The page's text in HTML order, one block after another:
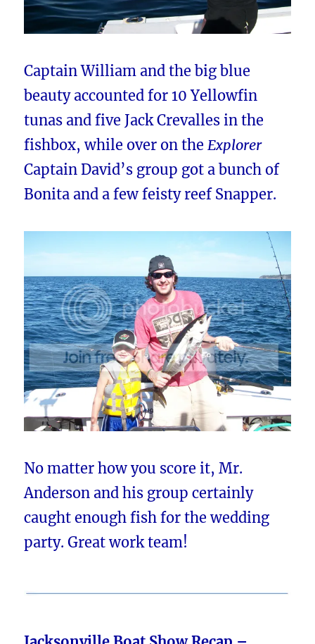
Captain William and the big blue
beauty accounted for 10 Yellowfin
tunas and five Jack Crevalles in the
fishbox, while over on the Explorer
Captain David’s group got a bunch of
Bonita and a few feisty reef Snapper.
No matter how you score it, Mr.
Anderson and his group certainly
caught enough fish for the wedding
party. Great work team!